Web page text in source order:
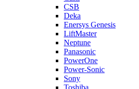
CSB
Deka
Enersys Genesis
LiftMaster
Neptune
Panasonic
PowerOne
Power-Sonic
Sony
Toshiba